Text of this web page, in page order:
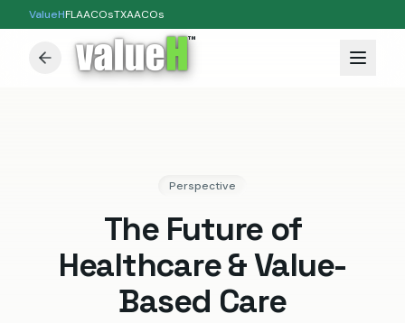
ValueHFLAACOsTXAACOs
™
Perspective
The Future of
Healthcare & Value-
Based Care